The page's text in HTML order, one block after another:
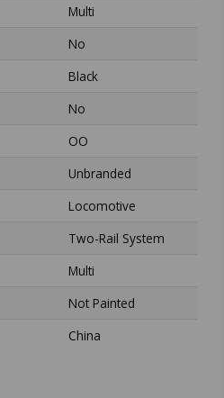
Multi
No
Black
No
OO
Unbranded
Locomotive
Two-Rail System
Multi
Not Painted
China